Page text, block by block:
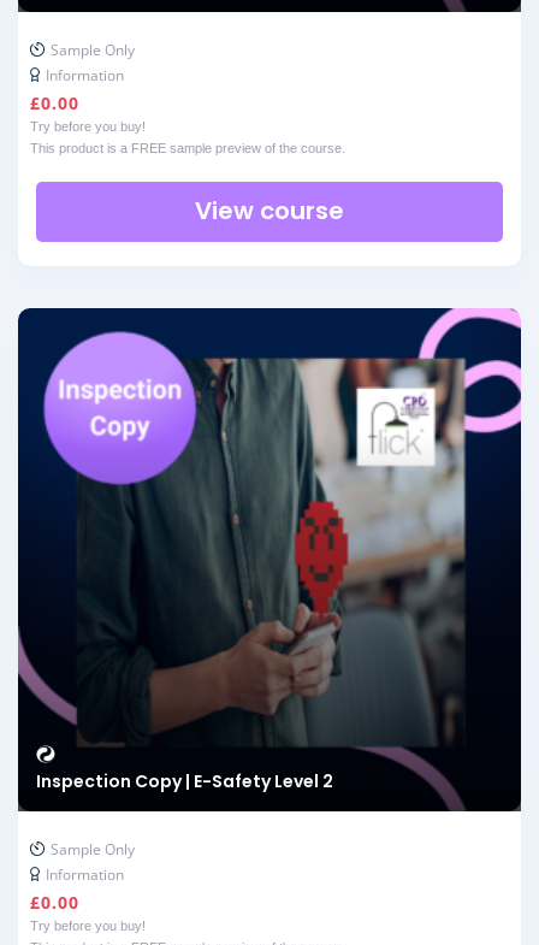
Sample Only
Information
£0.00
Try before you buy!
This product is a FREE sample preview of the course.
View course
Inspection Copy | E-Safety Level 2
Sample Only
Information
£0.00
Try before you buy!